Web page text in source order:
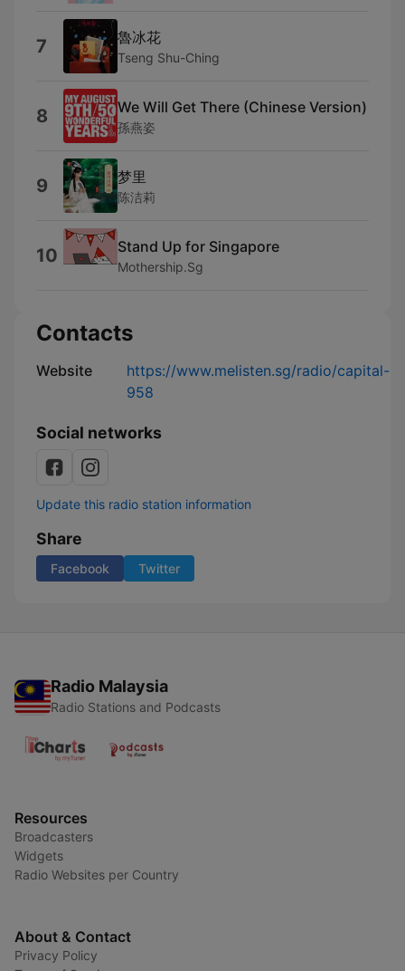
7 魯冰花
Tseng Shu-Ching
8 We Will Get There (Chinese Version)
孫燕姿
9 梦里
陈洁莉
10 Stand Up for Singapore
Mothership.Sg
Contacts
Website
https://www.melisten.sg/radio/capital-
958
Social networks
Update this radio station information
Share
Facebook Twitter
Radio Malaysia
Radio Stations and Podcasts
Resources
Broadcasters
Widgets
Radio Websites per Country
About & Contact
Privacy Policy